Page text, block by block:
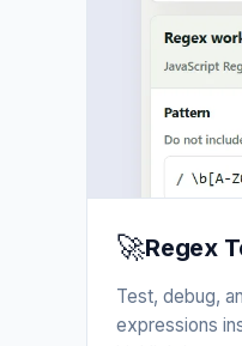
🚀Regex
Test, debug,
expressions